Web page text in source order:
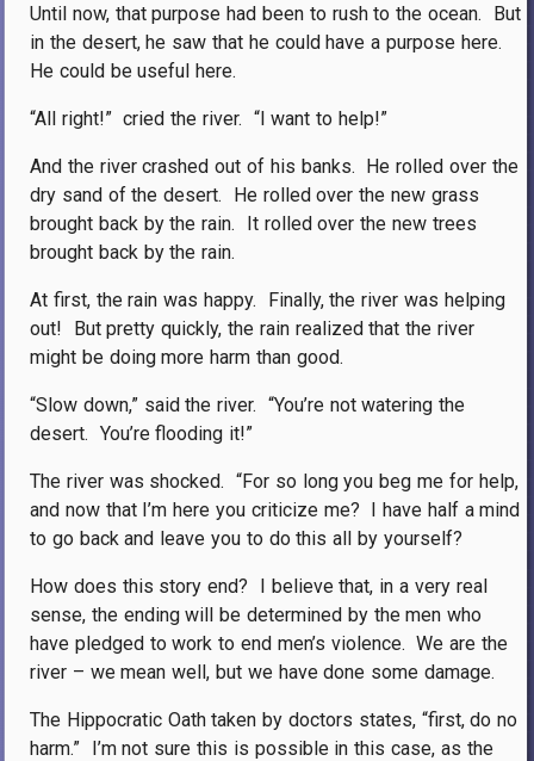
Until now, that purpose had been to rush to the ocean.
But
in the desert, he saw that he could have a purpose here.
He could be useful here.
“All right!” cried the river. “I want to help!”
And the river crashed out of his banks. He rolled over the
dry sand of the desert.
He rolled over the new grass
brought back by the rain.
It rolled over the new trees
brought back by the rain.
At first, the rain was happy.
Finally, the river was helping
out!
But pretty quickly, the rain realized that the river
might be doing more harm than good.
“Slow down,” said the river. “You’re not watering the
desert. You’re flooding it!”
The river was shocked. “For so long you beg me for help,
and now that I’m here you criticize me? I have half a mind
to go back and leave you to do this all by yourself?
How does this story end?
I believe that, in a very real
sense, the ending will be determined by the men who
have pledged to work to end men’s violence. We are the
river – we mean well, but we have done some damage.
The Hippocratic Oath taken by doctors states, “first, do no
harm.” I’m not sure this is possible in this case, as the